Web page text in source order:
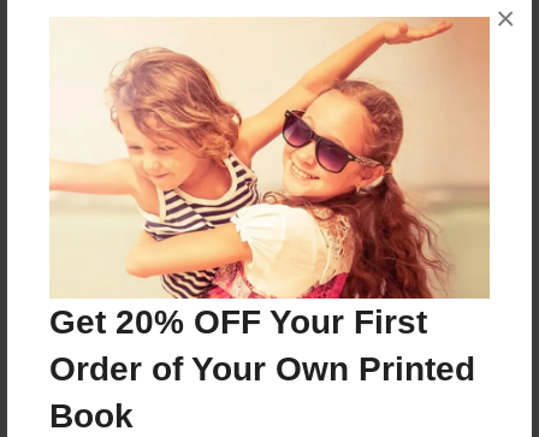
Get 20% OFF Your First
Order of Your Own Printed
Book
×
I'm inspired by the love I have of my grand-daughter,
Saniyah, to do this project. Being a grandma has
brought me the greatest joy of living. Should there
ever be a question in your mind about what having a
grandmother would be like, read this book. This is
just a sampling of all that I feel in this role of my life.
Messages from the Author
No author messages are available for this book.